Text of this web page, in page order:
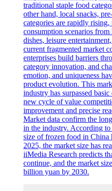
traditional staple food
other hand, local snacks,
categories are rapidly
consumption scenarios
dishes, leisure
current fragmented market
enterprises build barriers
category innovation, and
emotion, and uniqueness
product evolution. This
industry has surpassed
new cycle of value
improvement and precise
Market data confirm the
in the industry. According
size of frozen food in China
2025, the market size has
iiMedia Research predicts
continue, and the market
billion yuan by 2030.